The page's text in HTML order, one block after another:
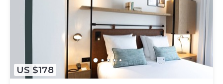
US $178